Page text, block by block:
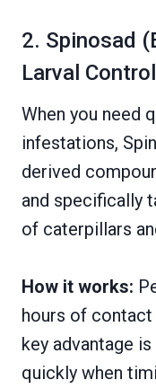
2. Spinosad
Larval Control
When you need
infestations,
derived
and specifically
of caterpillars
How it works:
hours of contact
key advantage
quickly when